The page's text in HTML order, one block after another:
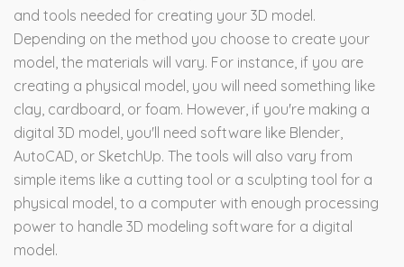
and tools needed for creating your 3D model.
Depending on the method you choose to create your
model, the materials will vary. For instance, if you are
creating a physical model, you will need something like
clay, cardboard, or foam. However, if you're making a
digital 3D model, you'll need software like Blender,
AutoCAD, or SketchUp. The tools will also vary from
simple items like a cutting tool or a sculpting tool for a
physical model, to a computer with enough processing
power to handle 3D modeling software for a digital
model.